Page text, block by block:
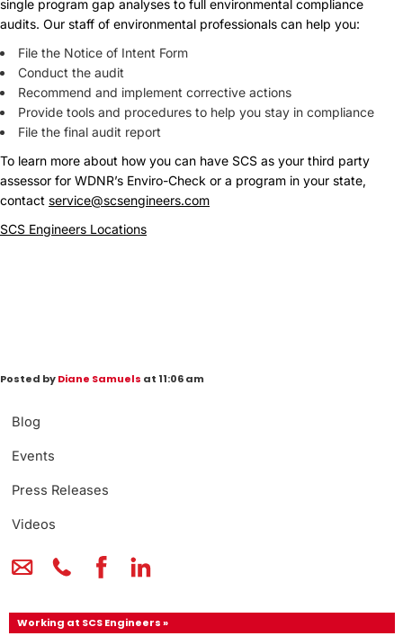
Blog
Events
Press Releases
Videos
Working at SCS Engineers »
single program gap analyses to full environmental compliance
audits. Our staff of environmental professionals can help you:
File the Notice of Intent Form
Conduct the audit
Recommend and implement corrective actions
Provide tools and procedures to help you stay in compliance
File the final audit report
To learn more about how you can have SCS as your third party
assessor for WDNR’s Enviro-Check or a program in your state,
contact service@scsengineers.com
SCS Engineers Locations
Posted byDiane Samuels at 11:06 am